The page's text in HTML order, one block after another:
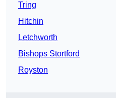
Tring
Hitchin
Letchworth
Bishops Stortford
Royston